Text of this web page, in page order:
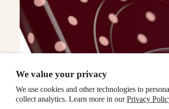
We value your privacy
We use cookies and other technologies to
collect analytics. Learn more in ourPrivacy